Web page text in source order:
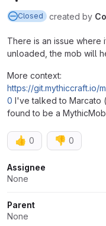
Closed created by
There is an issue where
unloaded, the mob will
More context:
https://git.mythiccraft.io/
0 I've talked to Marcato
found to be a
👍 0 👎 0
Attributes
Assignee
None
Parent
None